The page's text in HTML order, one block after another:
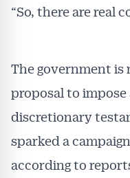
“So, there are real
The government is
proposal to
discretionary
sparked a
according to